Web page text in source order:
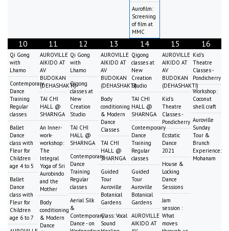
Aurofilm:
Screening
of film at
MMC
10
Qi Gong
with
Lhamo
Contemporary
Dance
Training
Regular
classes
Ballet
Dance
class with
Fleur for
Children
age 4 to 5
Ballet
Dance
class with
Fleur for
Children
age 6 to 7
11
AUROVILLE
AIKIDO AT
AV
BUDOKAN
(DEHASHAKTI)
TAI CHI
HALL @
SHARNGA
An Inner-
work-
workshop:
The
Integral
Yoga of Sri
Aurobindo
and the
Mother
Body
conditioning
& Modern
Dance
12
Qi Gong
with
Lhamo
Qigong
classes at
New
Creation
Studio
TAI CHI
HALL @
SHARNGA
Contemporary
Dance
Training
Regular
classes
Aerial Silk
&
Contemporary
Dance - on
13
AUROVILLE
AIKIDO AT
AV
BUDOKAN
(DEHASHAKTI)
Body
conditioning
& Modern
Dance
Classes
TAI CHI
HALL @
SHARNGA
Guided
Tour
Auroville
Botanical
Gardens
Class: Vocal
Sound
14
Qigong
classes at
New
Creation
Studio
TAI CHI
HALL @
SHARNGA
Contemporary
Dance
Training
Regular
classes
Guided
Tour
Auroville
Botanical
Gardens
AUROVILLE
AIKIDO AT
15
AUROVILLE
AIKIDO AT
AV
BUDOKAN
(DEHASHAKTI)
Kid's
Theatre
Classes -
Pondicherry
Ecstatic
Dance
2021
House &
Locking
Dance
Sessions
Jam
session :
What
moves
16
Kid's
Theatre
Classes -
Pondicherry
Workshop:
Coconut
shell craft
Auroville
Sunday
Tour &
Brunch
Experience:
Mohanam